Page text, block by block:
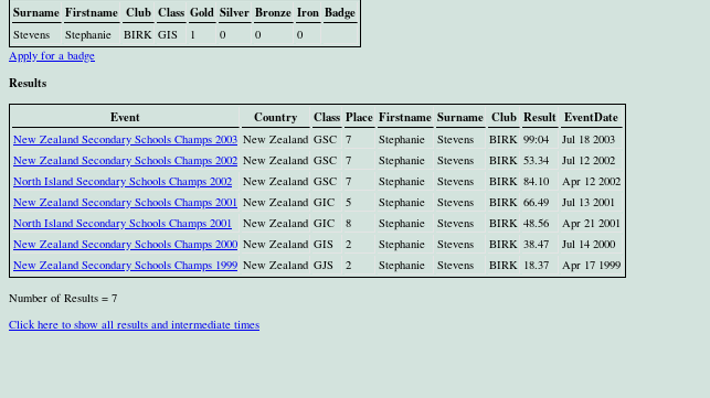
Surname Firstname Club Class Gold Silver Bronze Iron Badge
Stevens Stephanie BIRK GIS 1 0 0
0
Apply for a badge
Results
Event
Country Class Place Firstname Surname Club Result EventDate
New Zealand Secondary Schools Champs 2003 New Zealand GSC 7 Stephanie Stevens BIRK 99:04
Jul 18 2003
New Zealand Secondary Schools Champs 2002 New Zealand GSC 7 Stephanie Stevens BIRK 53.34
Jul 12 2002
North Island Secondary Schools Champs 2002
New Zealand GSC 7 Stephanie Stevens BIRK 84.10
Apr 12 2002
New Zealand Secondary Schools Champs 2001 New Zealand GIC 5 Stephanie Stevens BIRK 66.49
Jul 13 2001
North Island Secondary Schools Champs 2001
New Zealand GIC 8 Stephanie Stevens BIRK 48.56
Apr 21 2001
New Zealand Secondary Schools Champs 2000 New Zealand GIS 2 Stephanie Stevens BIRK 38.47
Jul 14 2000
New Zealand Secondary Schools Champs 1999 New Zealand GJS 2 Stephanie Stevens BIRK 18.37 Apr 17 1999
Number of Results = 7
Click here to show all results and intermediate times